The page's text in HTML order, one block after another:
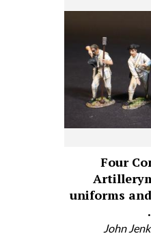
Four
uniforms
John